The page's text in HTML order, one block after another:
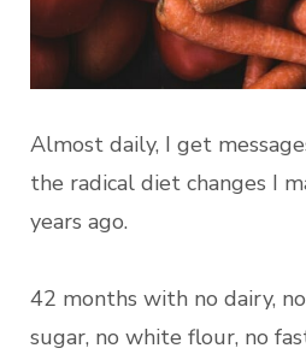
Almost daily, I get
the radical diet changes I
years ago.
42 months with no dairy,
sugar, no white flour, no